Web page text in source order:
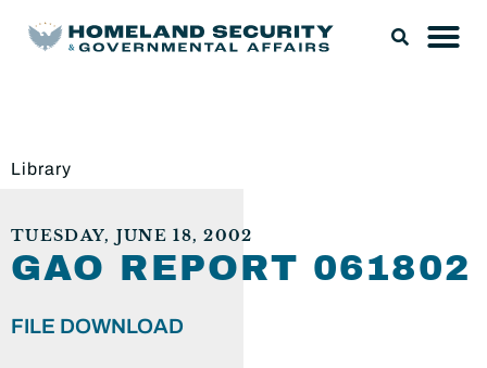
Library
TUESDAY, JUNE 18, 2002
GAO REPORT 061802
FILE DOWNLOAD